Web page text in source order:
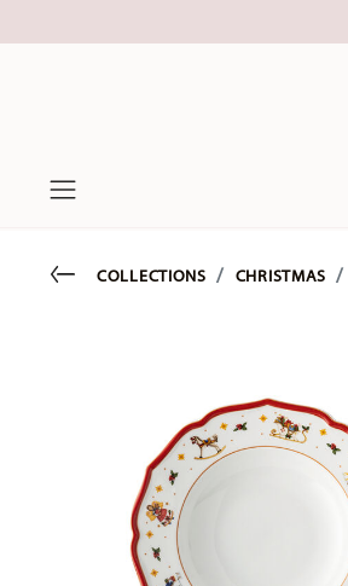
(excl. new Christmas
Go backCOLLECTIONS CHRISTMAS